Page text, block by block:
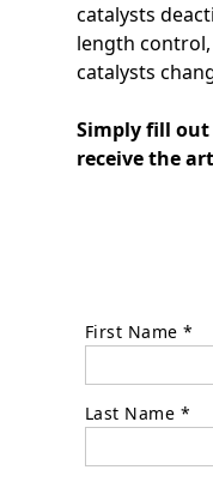
catalysts
length
catalysts
Simply fill out
receive the
First Name *
Last Name *